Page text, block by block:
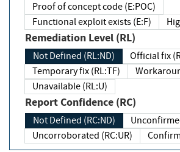
Proof of concept code (E:POC)
Functional exploit exists (E:F)
Remediation Level (RL)
Not Defined (RL:ND)
Official fix
Temporary fix (RL:TF)
Unavailable (RL:U)
Report Confidence (RC)
Not Defined (RC:ND)
Uncorroborated (RC:UR)